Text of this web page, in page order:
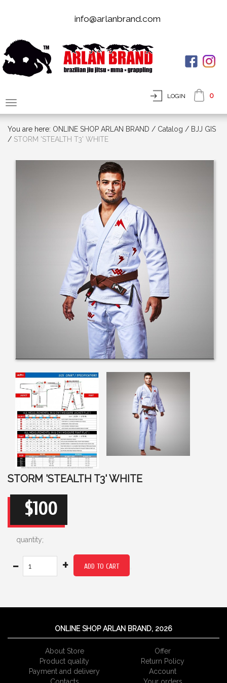
info@arlanbrand.com
LOGIN 0
You are here: ONLINE SHOP ARLAN BRAND / Сatalog / BJJ GIS
/ STORM 'STEALTH T3' WHITE
STORM 'STEALTH T3' WHITE
$100
quantity;
- + ADD TO CART
ONLINE SHOP ARLAN BRAND, 2026
About Store
Offer
Product quality
Return Policy
Payment and delivery
Account